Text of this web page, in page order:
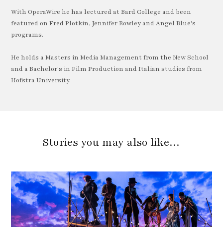
With OperaWire he has lectured at Bard College and been
featured on Fred Plotkin, Jennifer Rowley and Angel Blue's
programs.
He holds a Masters in Media Management from the New School
and a Bachelor's in Film Production and Italian studies from
Hofstra University.
Stories you may also like…